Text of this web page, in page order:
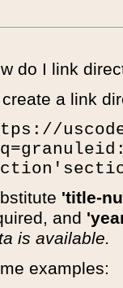
do I link
create a link
'title-
and
is available.
examples: